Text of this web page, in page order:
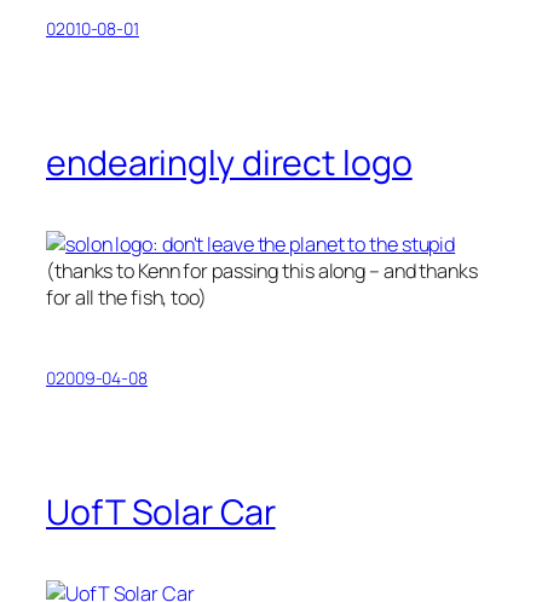
02010-08-01
endearingly direct logo
(thanks to Kenn for passing this along – and thanks
for all the fish, too)
02009-04-08
UofT Solar Car